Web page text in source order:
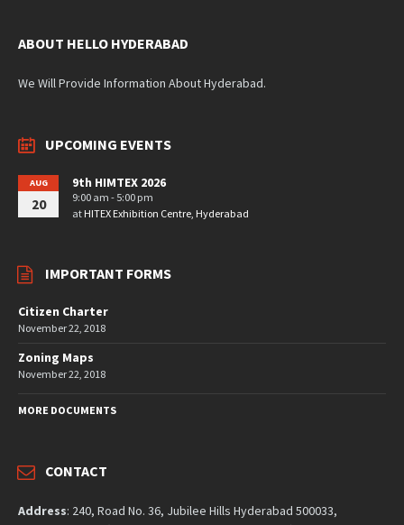
ABOUT HELLO HYDERABAD
We Will Provide Information About Hyderabad.
UPCOMING EVENTS
AUG
20
9th HIMTEX 2026
9:00 am - 5:00 pm
at HITEX Exhibition Centre, Hyderabad
IMPORTANT FORMS
Citizen Charter
November 22, 2018
Zoning Maps
November 22, 2018
MORE DOCUMENTS
CONTACT
Address: 240, Road No. 36, Jubilee Hills Hyderabad 500033,